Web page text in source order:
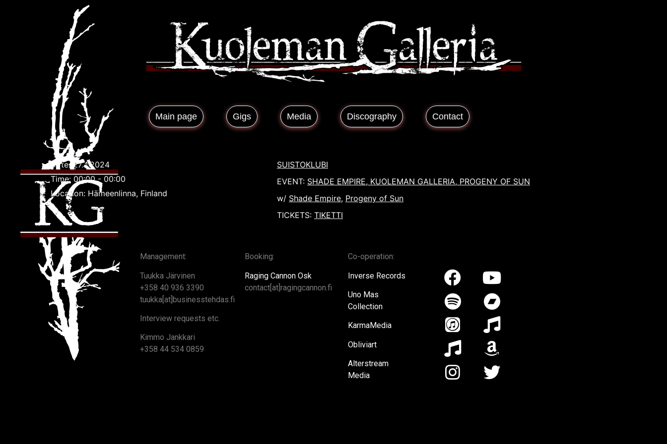
Main page Gigs Media Discography Contact
Date: 27.4.2024
Time: 00:00 - 00:00
Location: Hämeenlinna, Finland
SUISTOKLUBI
EVENT: SHADE EMPIRE, KUOLEMAN GALLERIA, PROGENY OF SUN
w/ Shade Empire, Progeny of Sun
TICKETS: TIKETTI
Management:
Tuukka Järvinen
+358 40 936 3390
tuukka[at]businesstehdas.fi
Interview requests etc.
Kimmo Jankkari
+358 44 534 0859
Booking:
Raging Cannon Osk
contact[at]ragingcannon.fi
Co-operation:
Inverse Records
Uno Mas
Collection
KarmaMedia
Obliviart
Alterstream
Media